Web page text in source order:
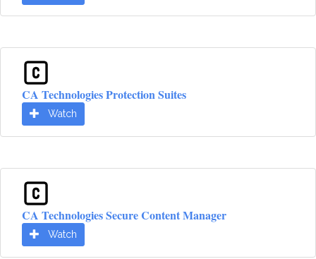
CA Technologies Protection Suites
Watch
CA Technologies Secure Content Manager
Watch